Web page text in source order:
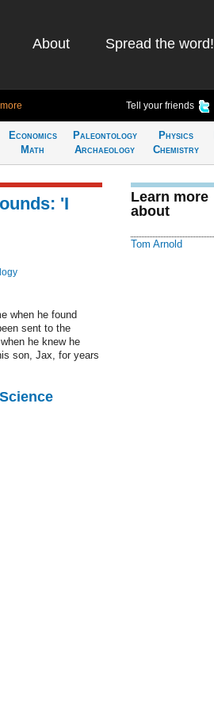
About Spread the word!
Tell your friends
Economics
Math
Paleontology
Archaeology
Physics
Chemistry
'I
when he found
sent to the
he knew he
son, Jax, for years
Learn more
about
Tom Arnold